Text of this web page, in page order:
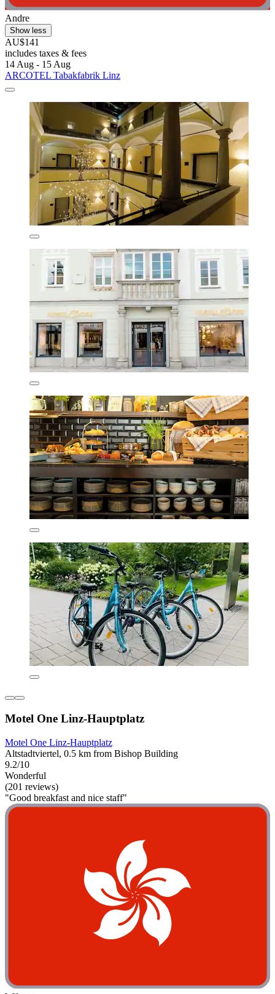
Andre
Show less
AU$141
includes taxes & fees
14 Aug - 15 Aug
ARCOTEL Tabakfabrik Linz
Motel One Linz-Hauptplatz
Motel One Linz-Hauptplatz
Altstadtviertel, 0.5 km from Bishop Building
9.2/10
Wonderful
(201 reviews)
"Good breakfast and nice staff"